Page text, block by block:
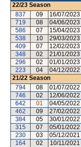
22/23 Season
837
09 16/07/2023
719
08 04/06/2023
586
07 15/04/2023
538
10 29/03/2023
409
07 12/02/2023
348
02 21/01/2023
296
02 01/01/2023
223
04 04/12/2022
21/22 Season
794
08 01/07/2022
746
02 12/06/2022
642
01 04/05/2022
462
09 27/02/2022
384
05 30/01/2022
315
07 05/01/2022
230
03 05/12/2021
164
02 10/11/2021